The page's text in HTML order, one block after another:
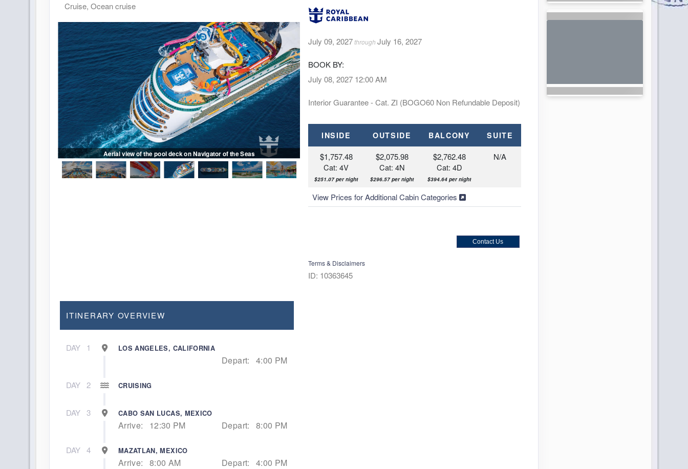
Cruise, Ocean cruise
Aerial view of the pool deck on Navigator of the Seas
July 09, 2027throughJuly 16, 2027
BOOK BY:
July 08, 2027 12:00 AM
Interior Guarantee - Cat. ZI (BOGO60 Non Refundable Deposit)
INSIDE OUTSIDE BALCONY SUITE
$1,757.48
Cat: 4V
$251.07 per night
$2,075.98
Cat: 4N
$296.57 per night
$2,762.48
Cat: 4D
$394.64 per night
N/A
View Prices for Additional Cabin Categories
Contact Us
Terms & Disclaimers
ID: 10363645
ITINERARY OVERVIEW
DAY 1 LOS ANGELES, CALIFORNIA
Depart: 4:00 PM
DAY 2 CRUISING
DAY 3 CABO SAN LUCAS, MEXICO
Arrive: 12:30 PM Depart: 8:00 PM
DAY 4 MAZATLAN, MEXICO
Arrive: 8:00 AM Depart: 4:00 PM